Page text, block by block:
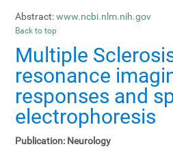
Abstract: www.ncbi.nlm.nih.gov
Back to top
Multiple
resonance
responses and
electrophoresis
Publication: Neurology